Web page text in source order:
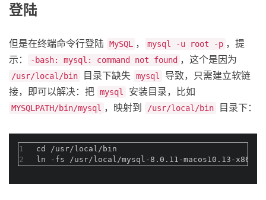
登陆
但是在终端命令行登陆 MySQL ， mysql -u root -p ，提
示：
-bash: mysql: command not found ，这个是因为
/usr/local/bin 目录下缺失 mysql
导致，只需建立软链
接，即可以解决：把 mysql 安装目录，比如
MYSQLPATH/bin/mysql ，映射到 /usr/local/bin 目录下：
1
2
cd /usr/local/bin
ln -fs /usr/local/mysql-8.0.11-macos10.13-